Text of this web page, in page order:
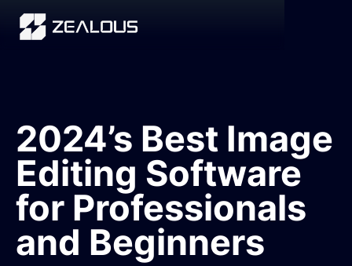
2024’s Best Image
Editing Software
for Professionals
and Beginners